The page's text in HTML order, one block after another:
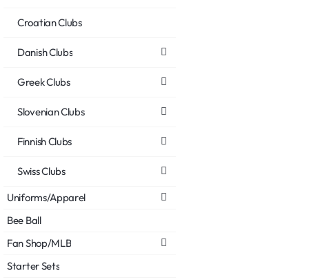
Croatian Clubs
Danish Clubs
Greek Clubs
Slovenian Clubs
Finnish Clubs
Swiss Clubs
Uniforms/Apparel
Bee Ball
Fan Shop/MLB
Starter Sets